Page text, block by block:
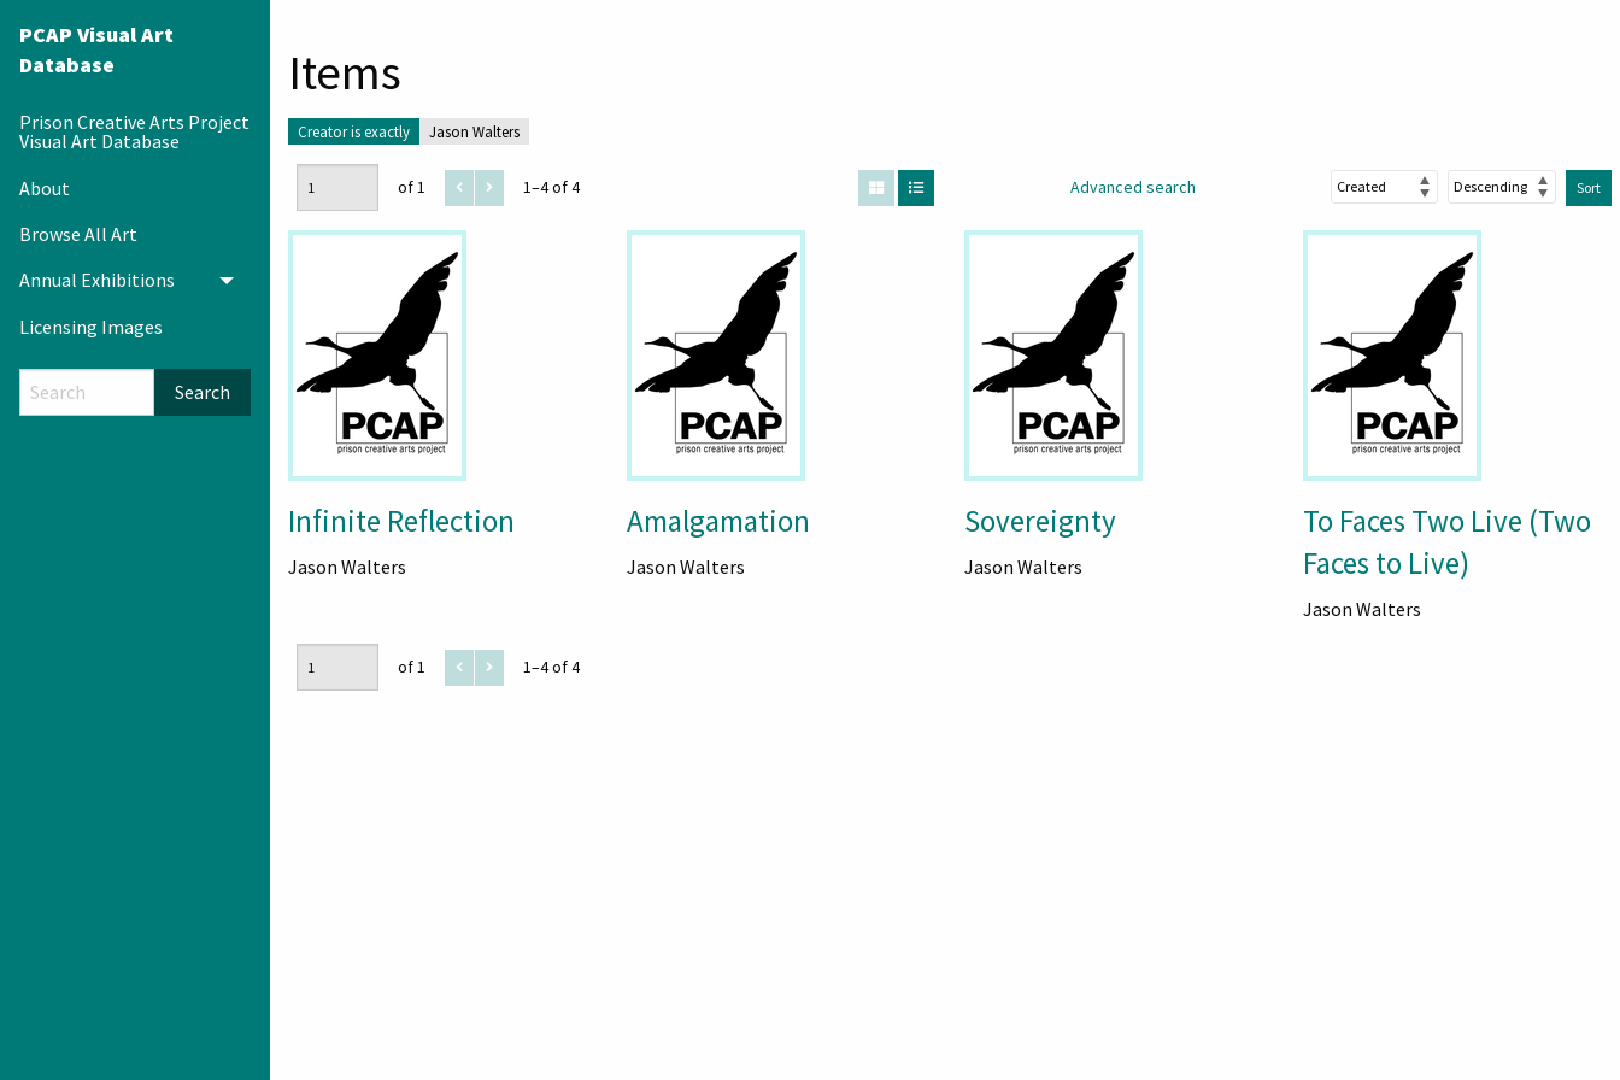
PCAP Visual Art
Database
Prison Creative Arts Project
Visual Art Database
About
Browse All Art
Annual Exhibitions
Toggle menu
Licensing Images
Search
Items
Creator is exactly Jason Walters
of 1 1–4 of 4 Advanced search Sort
Infinite Reflection
Jason Walters
Amalgamation
Jason Walters
Sovereignty
Jason Walters
To Faces Two Live (Two
Faces to Live)
Jason Walters
of 1 1–4 of 4